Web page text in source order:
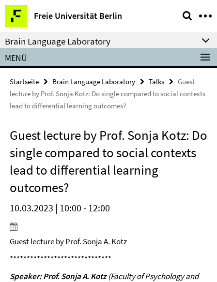
Springe
direkt
zu
Inhalt
Freie Universität Berlin
Service-
Navigation
Brain Language Laboratory
MENÜ
Startseite Brain Language Laboratory Talks
Guest
lecture by Prof. Sonja Kotz: Do single compared to social contexts
lead to differential learning outcomes?
Guest lecture by Prof. Sonja Kotz: Do
single compared to social contexts
lead to differential learning
outcomes?
10.03.2023 | 10:00 - 12:00
Guest lecture by Prof. Sonja A. Kotz
******************************
Speaker: Prof. Sonja A. Kotz (Faculty of Psychology and